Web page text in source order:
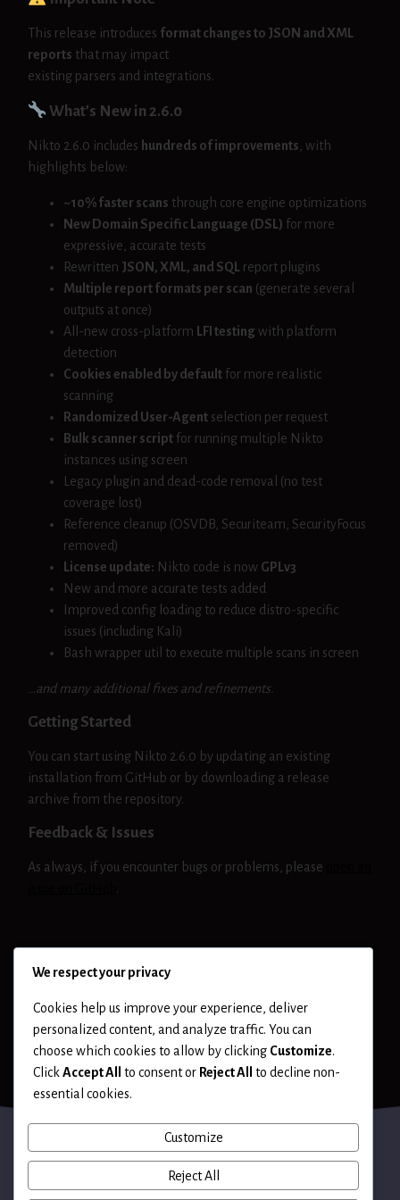
This release introduces format changes to JSON and XML
reports that may impact
existing parsers and integrations.
What’s New in 2.6.0
Nikto 2.6.0 includes hundreds of improvements , with
highlights below:
~10% faster scans through core engine optimizations
New Domain Specific Language (DSL) for more
expressive, accurate tests
Rewritten JSON, XML, and SQL report plugins
Multiple report formats per scan (generate several
outputs at once)
All-new cross-platform LFI testing with platform
detection
Cookies enabled by default for more realistic
scanning
Randomized User-Agent selection per request
Bulk scanner script for running multiple Nikto
instances using screen
Legacy plugin and dead-code removal (no test
coverage lost)
Reference cleanup (OSVDB, Securiteam, SecurityFocus
removed)
License update: Nikto code is now GPLv3
New and more accurate tests added
Improved config loading to reduce distro-specific
issues (including Kali)
Bash wrapper util to execute multiple scans in screen
…and many additional fixes and refinements.
Getting Started
You can start using Nikto 2.6.0 by updating an existing
installation from GitHub or by downloading a release
archive from the repository.
Feedback & Issues
As always, if you encounter bugs or problems, please
.
We respect your privacy
Cookies help us improve your experience, deliver
personalized content, and analyze traffic. You can
choose which cookies to allow by clicking Customize.
ClickAccept All to consent or Reject All
to decline non-
essential cookies.
Customize
Reject All